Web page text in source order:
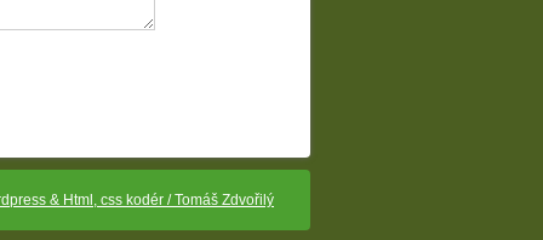
& Html, css kodér / Tomáš Zdvořilý